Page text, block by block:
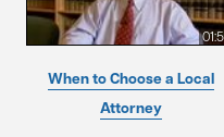
When to Choose a Local
Attorney